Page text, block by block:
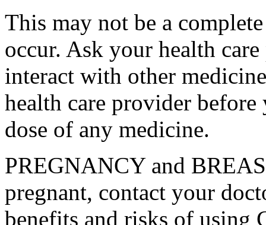
This may not be a
occur. Ask your health
interact with other
health care provider
dose of any medicine.
PREGNANCY and
pregnant, contact your
benefits and risks of using